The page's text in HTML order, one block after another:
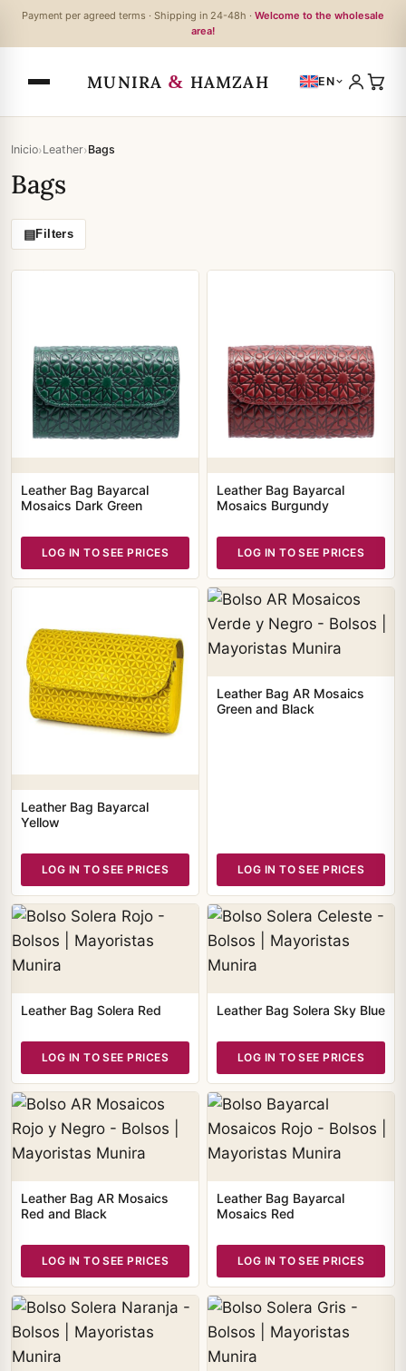
Payment per agreed terms · Shipping in 24-48h · Welcome to the wholesale
area!
MUNIRA & HAMZAH EN
Inicio›Leather›Bags
Bags
▤Filters
Leather Bag Bayarcal
Mosaics Dark Green
LOG IN TO SEE PRICES
Leather Bag Bayarcal
Mosaics Burgundy
LOG IN TO SEE PRICES
Leather Bag Bayarcal
Yellow
LOG IN TO SEE PRICES
Leather Bag AR Mosaics
Green and Black
LOG IN TO SEE PRICES
Leather Bag Solera Red
LOG IN TO SEE PRICES
Leather Bag Solera Sky Blue
LOG IN TO SEE PRICES
Leather Bag AR Mosaics
Red and Black
LOG IN TO SEE PRICES
Leather Bag Bayarcal
Mosaics Red
LOG IN TO SEE PRICES